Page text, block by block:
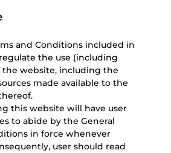
and Conditions included in
the use (including
the website, including the
made available to the
this website will have user
to abide by the General
in force whenever
user should read